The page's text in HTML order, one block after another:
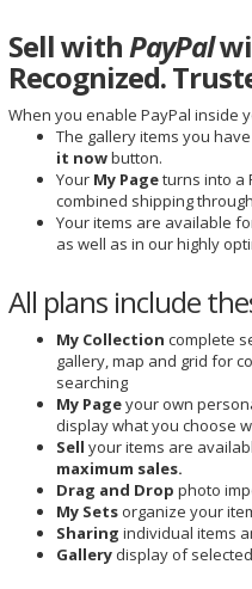
Sell withPayPal
Recognized.
When you enable PayPal inside
The gallery items you
it nowbutton.
Your My Pageturns into a
combined shipping
Your items are available
as well as in our highly
All plans include
My Collection complete
gallery, map and grid for
searching
My Pageyour own
display what you choose
Sell your items are
maximum sales.
Drag and Drop photo
My Sets organize your
Sharing individual items
Gallery display of